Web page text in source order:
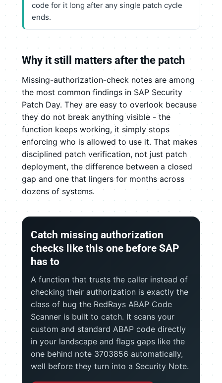
code for it long after any single patch cycle
ends.
Why it still matters after the patch
Missing-authorization-check notes are among
the most common findings in SAP Security
Patch Day. They are easy to overlook because
they do not break anything visible - the
function keeps working, it simply stops
enforcing who is allowed to use it. That makes
disciplined patch verification, not just patch
deployment, the difference between a closed
gap and one that lingers for months across
dozens of systems.
Catch missing authorization
checks like this one before SAP
has to
A function that trusts the caller instead of
checking their authorization is exactly the
class of bug the RedRays ABAP Code
Scanner is built to catch. It scans your
custom and standard ABAP code directly
in your landscape and flags gaps like the
one behind note 3703856 automatically,
well before they turn into a Security Note.